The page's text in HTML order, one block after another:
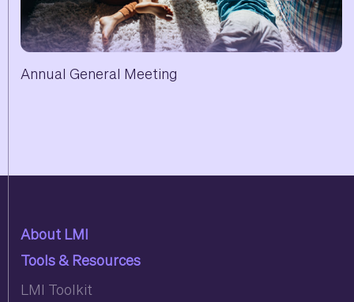
Annual General Meeting
About LMI
Tools & Resources
LMI Toolkit